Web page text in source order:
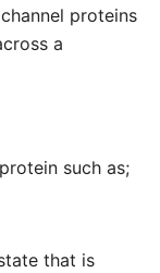
proteins
a
such as;
that is